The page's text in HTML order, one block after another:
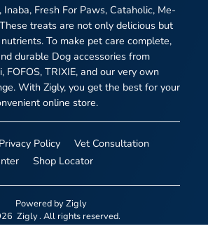
Inaba, Fresh For Paws, Cataholic, Me-
treats are not only delicious but
To make pet care complete,
durable Dog accessories from
FOFOS, TRIXIE, and our very own
With Zigly, you get the best for your
online store.
Privacy Policy
Vet Consultation
Shop Locator
Powered byZigly
Zigly. All rights reserved.